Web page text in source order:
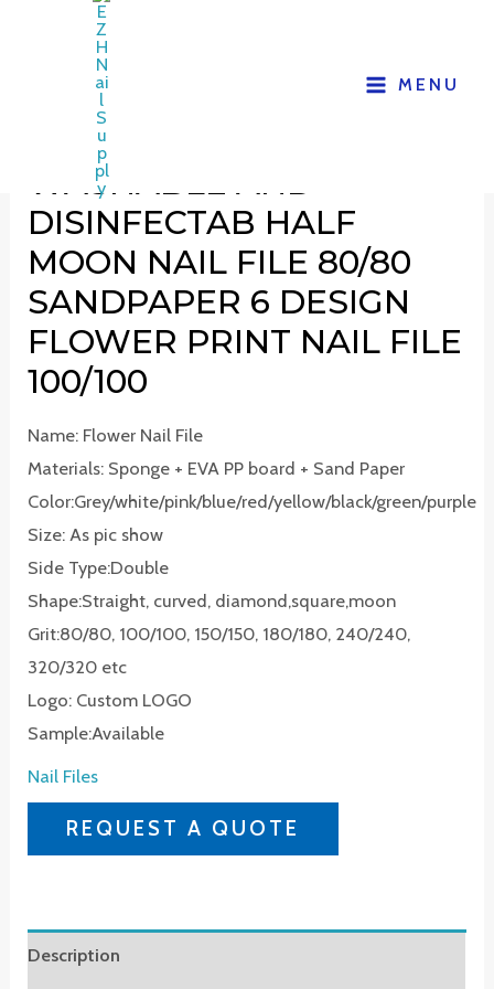
MENU
WASHABLE AND
DISINFECTAB HALF
MOON NAIL FILE 80/80
SANDPAPER 6 DESIGN
FLOWER PRINT NAIL FILE
100/100
Name: Flower Nail File
Materials: Sponge + EVA PP board + Sand Paper
Color:Grey/white/pink/blue/red/yellow/black/green/purple
Size: As pic show
Side Type:Double
Shape:Straight, curved, diamond,square,moon
Grit:80/80, 100/100, 150/150, 180/180, 240/240,
320/320 etc
Logo: Custom LOGO
Sample:Available
Nail Files
REQUEST A QUOTE
Description